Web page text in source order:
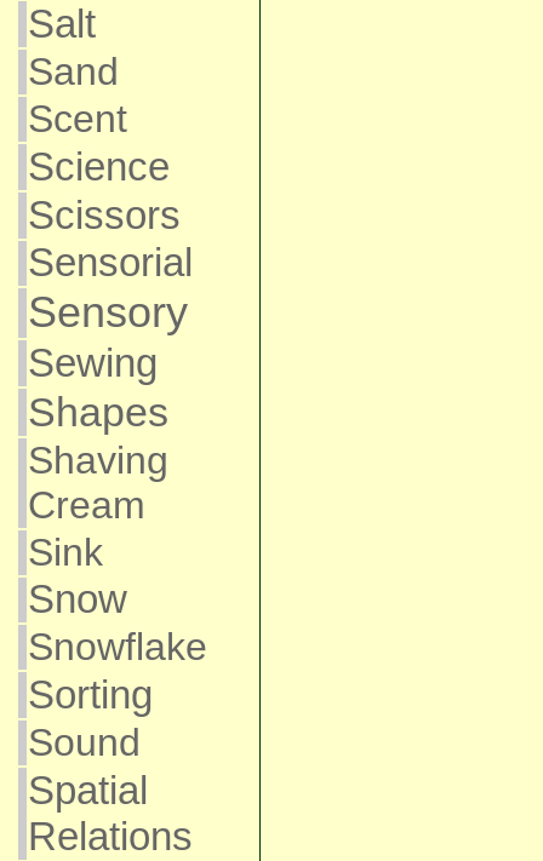
Salt
Sand
Scent
Science
Scissors
Sensorial
Sensory
Sewing
Shapes
Shaving
Cream
Sink
Snow
Snowflake
Sorting
Sound
Spatial
Relations